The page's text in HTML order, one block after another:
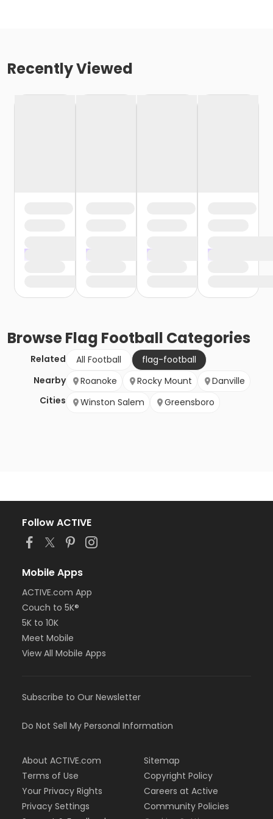
Recently Viewed
BrowseFlag Football Categories
Related All Football
flag-football
Nearby
Cities
Roanoke Rocky Mount
Danville
Winston Salem
Greensboro
Follow ACTIVE
Mobile Apps
ACTIVE.com App
Couch to 5K®
5K to 10K
Meet Mobile
View All Mobile Apps
Subscribe to Our Newsletter
Do Not Sell My Personal Information
About ACTIVE.com
Terms of Use
Your Privacy Rights
Privacy Settings
Sitemap
Copyright Policy
Careers at Active
Community Policies